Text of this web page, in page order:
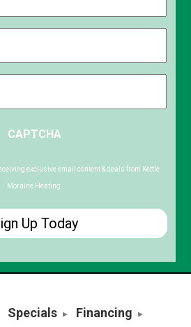
CAPTCHA
exclusive email content & deals from Kettle
Moraine Heating.
Specials
Financing